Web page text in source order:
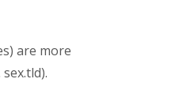
are more